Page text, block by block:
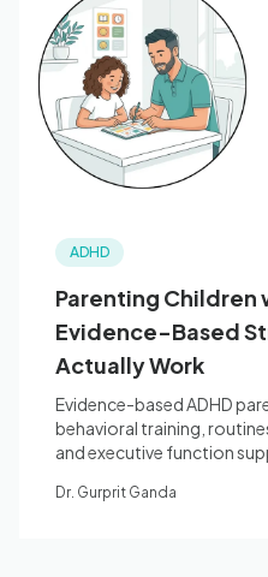
ADHD
Parenting Children
Evidence-Based
Actually Work
Evidence-based ADHD
behavioral training,
and executive function
Dr. Gurprit Ganda